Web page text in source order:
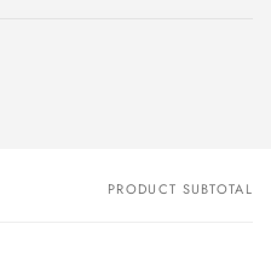
PRODUCT SUBTOTAL